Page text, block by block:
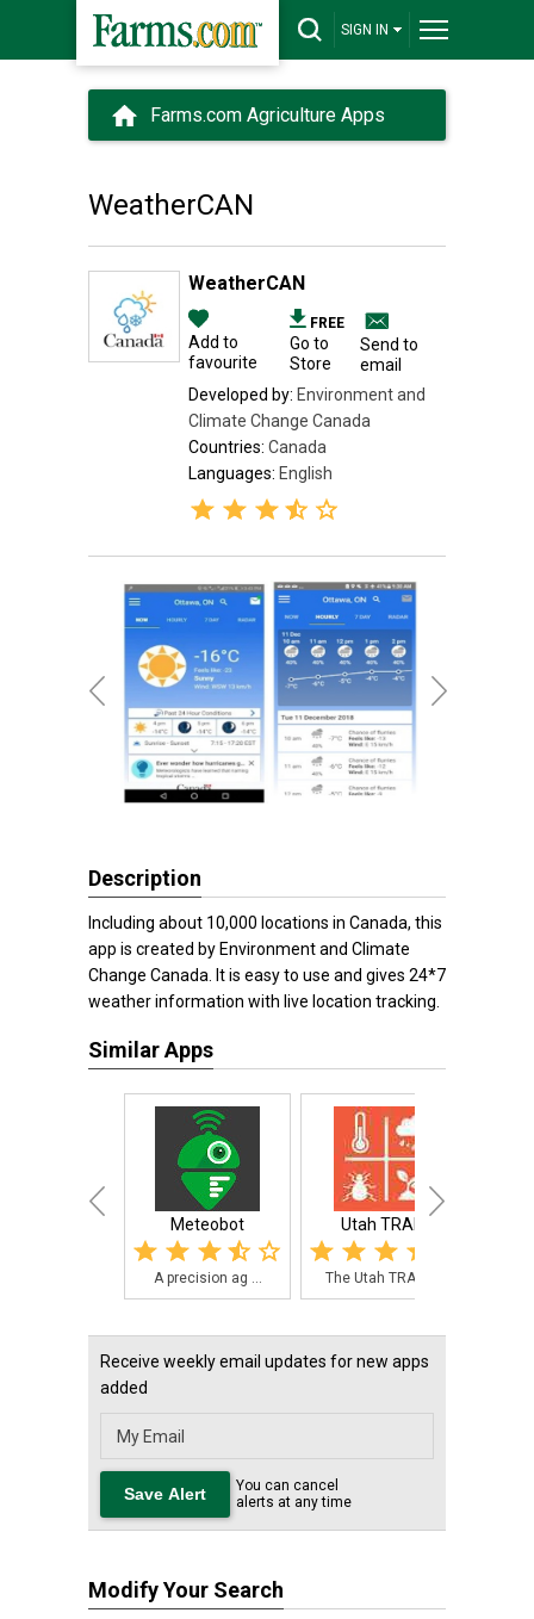
SIGN IN
Farms.com Agriculture Apps
WeatherCAN
WeatherCAN
Add to
favourite
FREE
Go to
Store
Send to
email
Developed by: Environment and
Climate Change Canada
Countries: Canada
Languages: English
Description
Including about 10,000 locations in Canada, this
app is created by Environment and Climate
Change Canada. It is easy to use and gives 24*7
weather information with live location tracking.
Similar Apps
Meteobot
A precision ag ...
Utah TRAPs
The Utah TRAPs ...
Receive weekly email updates for new apps
added
You can cancel
alerts at any time
Modify Your Search